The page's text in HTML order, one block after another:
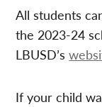
All students
the 2023-24
LBUSD’s
If your child